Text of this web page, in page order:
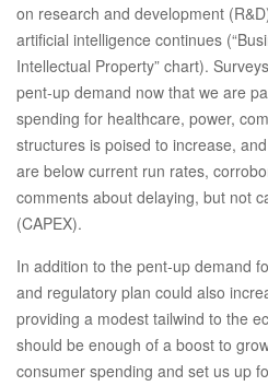
on research and development
artificial intelligence continues
Intellectual Property” chart).
pent-up demand now that we are
spending for healthcare, power,
structures is poised to increase,
are below current run rates,
comments about delaying, but not
(CAPEX).
In addition to the pent-up demand
and regulatory plan could also
providing a modest tailwind to the
should be enough of a boost to
consumer spending and set us up